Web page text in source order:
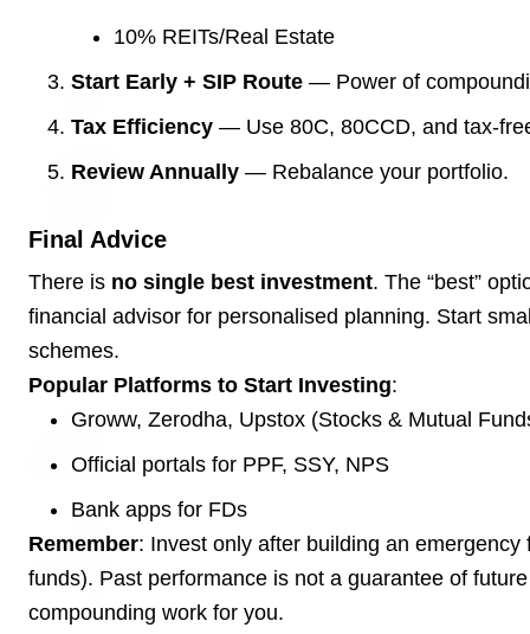
3 Jul 2026
Scheme for All Levels
3 Jul 2026
Portfolio
Bureaucracy News
3 Jul 2026
Vikram Misri for One Year
27 Jun 2026
Senior IPS Officer Mahesh Dixit Appointed as
New Intelligence Bureau Chief
10% REITs/Real Estate
Start Early + SIP Route — Power of
Tax Efficiency — Use 80C, 80CCD, and tax-
Review Annually — Rebalance your portfolio.
Final Advice
There is no single best investment. The “best”
financial advisor for personalised planning. Start
schemes.
Popular Platforms to Start Investing:
Groww, Zerodha, Upstox (Stocks & Mutual
Official portals for PPF, SSY, NPS
Bank apps for FDs
Remember: Invest only after building an emergency
funds). Past performance is not a guarantee of
compounding work for you.